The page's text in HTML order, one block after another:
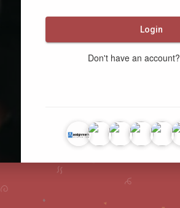
Login
Don't have an account?